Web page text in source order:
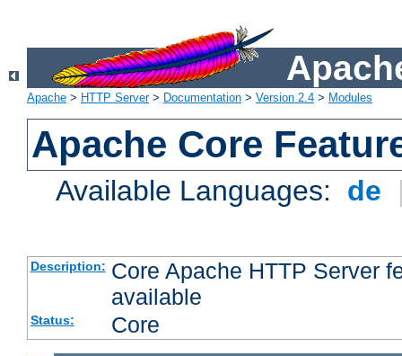
Apache > HTTP Server> Documentation > Version 2.4 > Modules
Apache Core
Available Languages: de
Description: Core Apache HTTP Server
available
Status: Core